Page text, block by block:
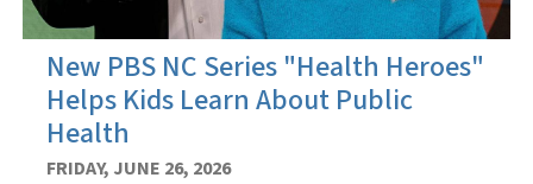
New PBS NC Series "Health Heroes"
Helps Kids Learn About Public
Health
FRIDAY, JUNE 26, 2026